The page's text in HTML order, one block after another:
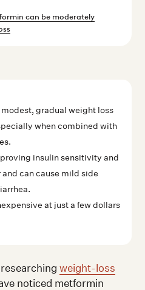
can be moderately
gradual weight loss
when combined with
insulin sensitivity and
can cause mild side
at just a few dollars
researchingweight-loss
noticed metformin